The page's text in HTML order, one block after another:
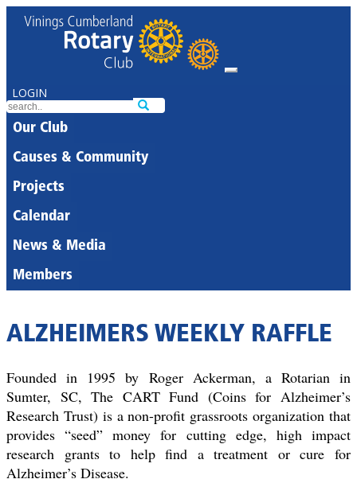
LOGIN
Our Club
Causes & Community
Projects
Calendar
News & Media
Members
ALZHEIMERS WEEKLY RAFFLE
Founded in 1995 by Roger Ackerman, a Rotarian in
Sumter, SC, The CART Fund (Coins for Alzheimer’s
Research Trust) is a non-profit grassroots organization that
provides “seed” money for cutting edge, high impact
research grants to help find a treatment or cure for
Alzheimer’s Disease.